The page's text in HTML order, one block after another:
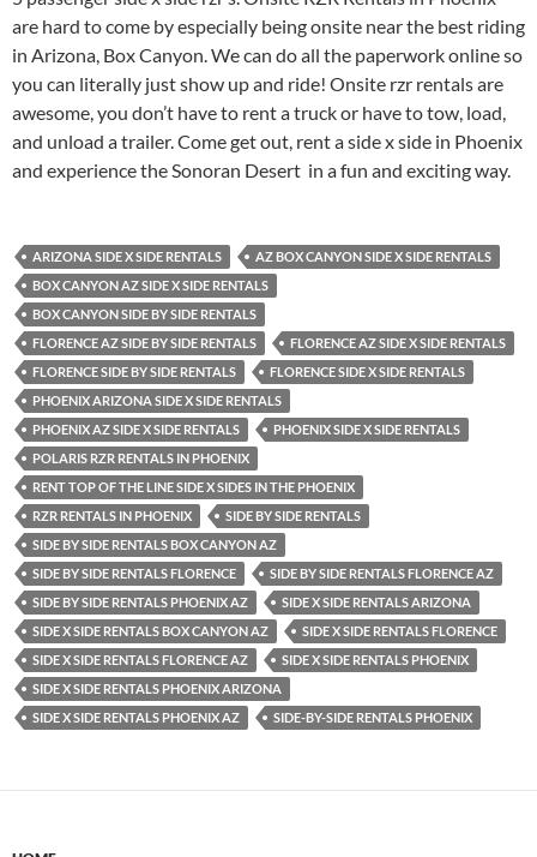
are hard to come by especially being onsite near the best riding
in Arizona, Box Canyon. We can do all the paperwork online so
you can literally just show up and ride! Onsite rzr rentals are
awesome, you don’t have to rent a truck or have to tow, load,
and unload a trailer. Come get out, rent a side x side in Phoenix
and experience the Sonoran Desert in a fun and exciting way.
ARIZONA SIDE X SIDE RENTALS
AZ BOX CANYON SIDE X SIDE RENTALS
BOX CANYON AZ SIDE X SIDE RENTALS
BOX CANYON SIDE BY SIDE RENTALS
FLORENCE AZ SIDE BY SIDE RENTALS
FLORENCE AZ SIDE X SIDE RENTALS
FLORENCE SIDE BY SIDE RENTALS
FLORENCE SIDE X SIDE RENTALS
PHOENIX ARIZONA SIDE X SIDE RENTALS
PHOENIX AZ SIDE X SIDE RENTALS
PHOENIX SIDE X SIDE RENTALS
POLARIS RZR RENTALS IN PHOENIX
RENT TOP OF THE LINE SIDE X SIDES IN THE PHOENIX
RZR RENTALS IN PHOENIX
SIDE BY SIDE RENTALS
SIDE BY SIDE RENTALS BOX CANYON AZ
SIDE BY SIDE RENTALS FLORENCE
SIDE BY SIDE RENTALS FLORENCE AZ
SIDE BY SIDE RENTALS PHOENIX AZ
SIDE X SIDE RENTALS ARIZONA
SIDE X SIDE RENTALS BOX CANYON AZ
SIDE X SIDE RENTALS FLORENCE
SIDE X SIDE RENTALS FLORENCE AZ
SIDE X SIDE RENTALS PHOENIX
SIDE X SIDE RENTALS PHOENIX ARIZONA
SIDE X SIDE RENTALS PHOENIX AZ
SIDE-BY-SIDE RENTALS PHOENIX